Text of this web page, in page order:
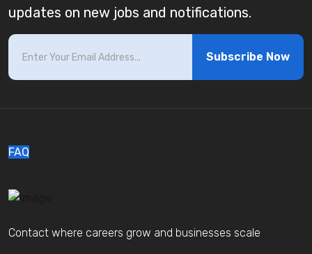
updates on new jobs and notifications.
Subscribe Now
FAQ
Contact where careers grow and businesses scale